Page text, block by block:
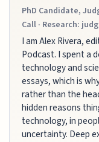
PhD Candidate,
Call · Research:
I am Alex Rivera,
Podcast. I spent a
technology and
essays, which is
rather than the
hidden reasons
technology, in
uncertainty. Deep